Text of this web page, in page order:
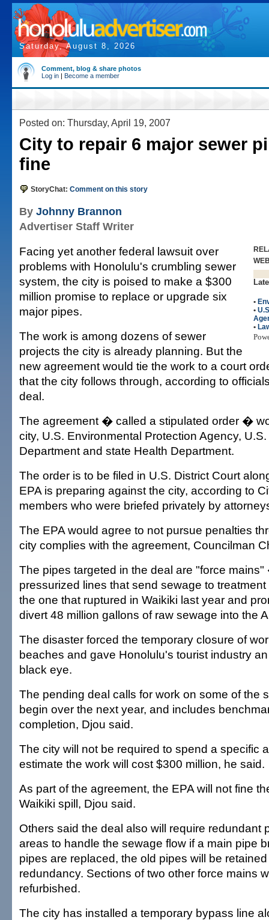
Saturday, August 8, 2026
Comment, blog & share photos
Log in | Become a member
Posted on: Thursday, April 19, 2007
City to repair 6 major sewer
fine
StoryChat: Comment on this story
By Johnny Brannon
Advertiser Staff Writer
•
•
•
Facing yet another federal lawsuit over
problems with Honolulu's crumbling sewer
system, the city is poised to make a $300
million promise to replace or upgrade six
major pipes.
The work is among dozens of sewer
projects the city is already planning. But the
new agreement would tie the work to a court
that the city follows through, according to
deal.
The agreement � called a stipulated order �
city, U.S. Environmental Protection Agency,
Department and state Health Department.
The order is to be filed in U.S. District Court
EPA is preparing against the city, according to
members who were briefed privately by
The EPA would agree to not pursue penalties
city complies with the agreement, Councilman
The pipes targeted in the deal are "force
pressurized lines that send sewage to
the one that ruptured in Waikiki last year and
divert 48 million gallons of raw sewage into the
The disaster forced the temporary closure of
beaches and gave Honolulu's tourist industry
black eye.
The pending deal calls for work on some of the
begin over the next year, and includes
completion, Djou said.
The city will not be required to spend a specific
estimate the work will cost $300 million, he said.
As part of the agreement, the EPA will not fine
Waikiki spill, Djou said.
Others said the deal also will require redundant
areas to handle the sewage flow if a main pipe
pipes are replaced, the old pipes will be
redundancy. Sections of two other force mains
refurbished.
The city has installed a temporary bypass line